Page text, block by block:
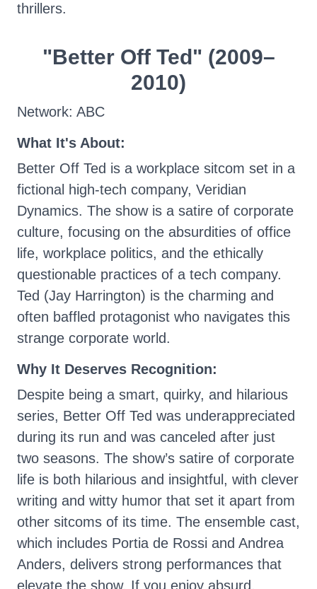
thrillers.
"Better Off Ted" (2009–
2010)
Network: ABC
What It's About:
Better Off Ted is a workplace sitcom set in a
fictional high-tech company, Veridian
Dynamics. The show is a satire of corporate
culture, focusing on the absurdities of office
life, workplace politics, and the ethically
questionable practices of a tech company.
Ted (Jay Harrington) is the charming and
often baffled protagonist who navigates this
strange corporate world.
Why It Deserves Recognition:
Despite being a smart, quirky, and hilarious
series, Better Off Ted was underappreciated
during its run and was canceled after just
two seasons. The show’s satire of corporate
life is both hilarious and insightful, with clever
writing and witty humor that set it apart from
other sitcoms of its time. The ensemble cast,
which includes Portia de Rossi and Andrea
Anders, delivers strong performances that
elevate the show. If you enjoy absurd,